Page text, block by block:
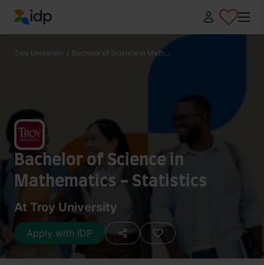
IDP Education
Troy University / Bachelor of Science in Math...
Bachelor of Science in
Mathematics - Statistics
At Troy University
Apply with IDP